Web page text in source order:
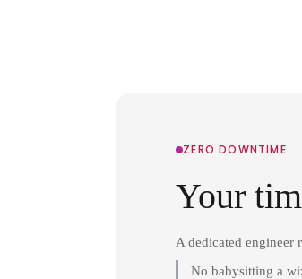
ZERO DOWNTIME
Your
A dedicated engineer
No babysitting a